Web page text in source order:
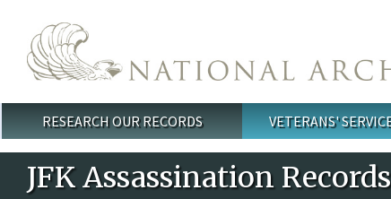
Main menu
RESEARCH OUR RECORDS VETERANS'
JFK Assassination Records